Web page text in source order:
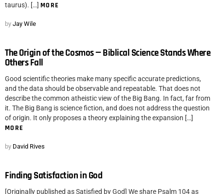
taurus). […] MORE
by Jay Wile
The Origin of the Cosmos — Biblical Science Stands Where
Others Fall
Good scientific theories make many specific accurate predictions,
and the data should be observable and repeatable. That does not
describe the common atheistic view of the Big Bang. In fact, far from
it. The Big Bang is science fiction, and does not address the question
of origin. It only proposes a theory explaining the expansion […]
MORE
by David Rives
Finding Satisfaction in God
[Originally published as Satisfied by God] We share Psalm 104 as